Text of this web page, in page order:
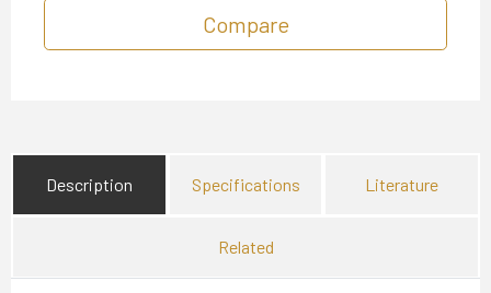
Compare
Description Specifications Literature
Related